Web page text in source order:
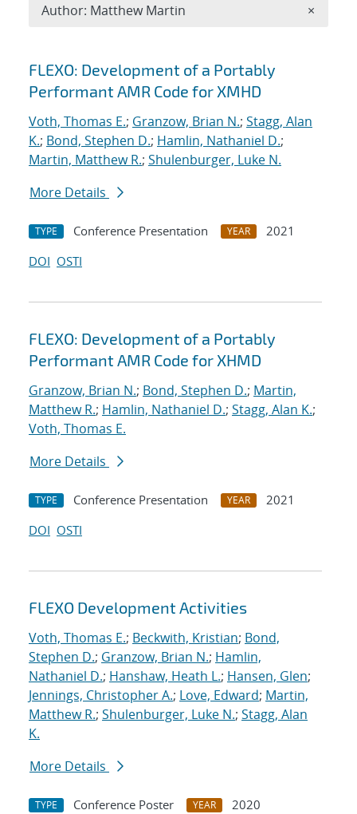
Search results
FLEXO: Development of a Portably
Performant AMR Code for XMHD
Voth, Thomas E.; Granzow, Brian N.; Stagg, Alan
K.; Bond, Stephen D.; Hamlin, Nathaniel D.;
Martin, Matthew R.; Shulenburger, Luke N.
More Details
TYPE Conference Presentation YEAR
2021
DOI OSTI
FLEXO: Development of a Portably
Performant AMR Code for XHMD
Granzow, Brian N.; Bond, Stephen D.; Martin,
Matthew R.; Hamlin, Nathaniel D.; Stagg, Alan K.;
Voth, Thomas E.
More Details
TYPE Conference Presentation YEAR
2021
DOI OSTI
FLEXO Development Activities
Voth, Thomas E.; Beckwith, Kristian; Bond,
Stephen D.; Granzow, Brian N.; Hamlin,
Nathaniel D.; Hanshaw, Heath L.; Hansen, Glen;
Jennings, Christopher A.; Love, Edward; Martin,
Matthew R.; Shulenburger, Luke N.; Stagg, Alan
K.
More Details
TYPE Conference Poster YEAR
2020
Author: Matthew Martin ×